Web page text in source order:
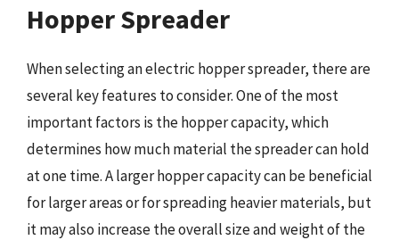
Hopper Spreader
When selecting an electric hopper spreader, there are
several key features to consider. One of the most
important factors is the hopper capacity, which
determines how much material the spreader can hold
at one time. A larger hopper capacity can be beneficial
for larger areas or for spreading heavier materials, but
it may also increase the overall size and weight of the